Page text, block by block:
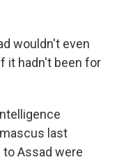
wouldn't even
it hadn't been for
last
Assad were